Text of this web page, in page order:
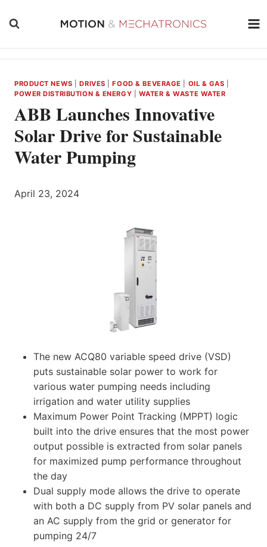
PRODUCT NEWS |DRIVES |FOOD & BEVERAGE OIL & GAS
POWER DISTRIBUTION & ENERGY
WATER & WASTE WATER
ABB Launches Innovative
Solar Drive for Sustainable
Water Pumping
April 23, 2024
The new ACQ80 variable speed drive (VSD)
puts sustainable solar power to work for
various water pumping needs including
irrigation and water utility supplies
Maximum Power Point Tracking (MPPT) logic
built into the drive ensures that the most power
output possible is extracted from solar panels
for maximized pump performance throughout
the day
Dual supply mode allows the drive to operate
with both a DC supply from PV solar panels and
an AC supply from the grid or generator for
pumping 24/7